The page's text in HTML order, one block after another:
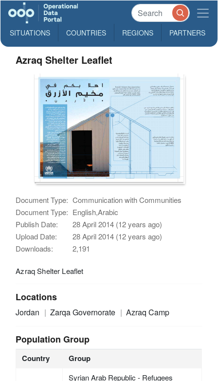
SITUATIONS COUNTRIES REGIONS PARTNERS
Azraq Shelter Leaflet
Document Type: Communication with Communities
Document Type: English,Arabic
Publish Date:
28 April 2014 (12 years ago)
Upload Date:
28 April 2014 (12 years ago)
Downloads:
2,191
Azraq Shelter Leaflet
Locations
Jordan Zarqa Governorate Azraq Camp
Population Group
Country Group
Syrian Arab Republic - Refugees